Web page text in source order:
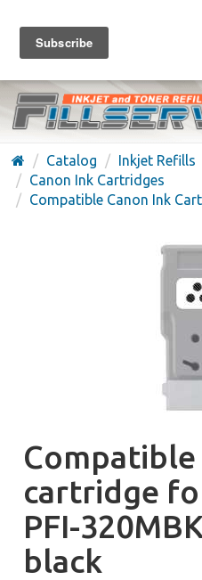
FREE SHIPPING ON
(626) 371-7790
Catalog Inkjet Refills
Canon Ink Cartridges
Compatible Canon Ink
cartridge
PFI-
black